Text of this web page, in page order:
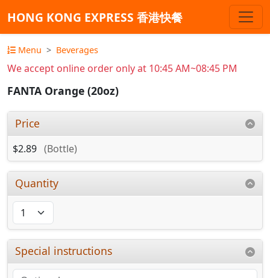
HONG KONG EXPRESS 香港快餐
Menu Beverages
We accept online order only at 10:45 AM~08:45 PM
FANTA Orange (20oz)
Price
$2.89 (Bottle)
Quantity
Special instructions